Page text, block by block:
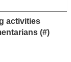
activities
(#)